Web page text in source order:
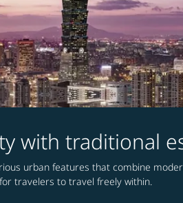
with traditional
urban features that combine
travelers to travel freely within.